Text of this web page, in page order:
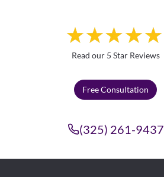
Read our 5 Star Reviews
Free Consultation
(325) 261-9437